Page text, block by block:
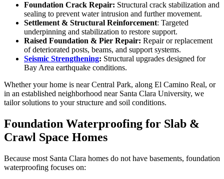
Foundation Crack Repair: Structural crack stabilization and
sealing to prevent water intrusion and further movement.
Settlement & Structural Reinforcement: Targeted
underpinning and stabilization to restore support.
Raised Foundation & Pier Repair: Repair or replacement
of deteriorated posts, beams, and support systems.
Seismic Strengthening: Structural upgrades designed for
Bay Area earthquake conditions.
Whether your home is near Central Park, along El Camino Real, or
in an established neighborhood near Santa Clara University, we
tailor solutions to your structure and soil conditions.
Foundation Waterproofing for Slab &
Crawl Space Homes
Because most Santa Clara homes do not have basements, foundation
waterproofing focuses on: